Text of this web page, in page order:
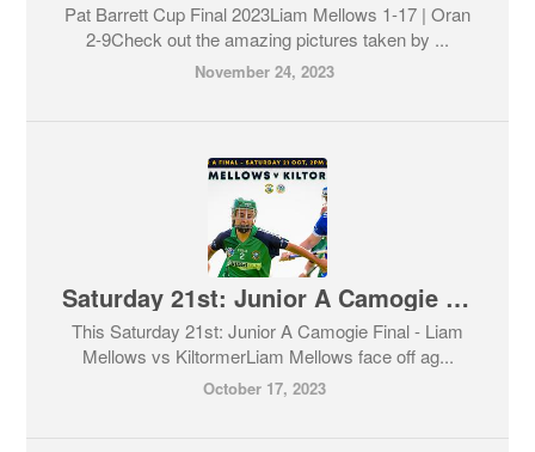
Pat Barrett Cup Final 2023Liam Mellows 1-17 | Oran
2-9Check out the amazing pictures taken by ...
November 24, 2023
Saturday 21st: Junior A Camogie Final - Liam Mellows vs Kiltormer
This Saturday 21st: Junior A Camogie Final - Liam
Mellows vs KiltormerLiam Mellows face off ag...
October 17, 2023